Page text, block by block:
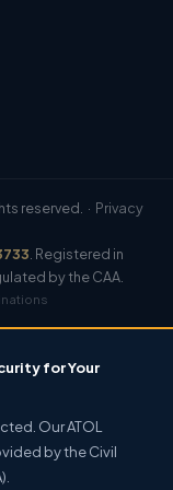
reserved. · Privacy
. Registered in
by the CAA.
for Your
Our ATOL
by the Civil